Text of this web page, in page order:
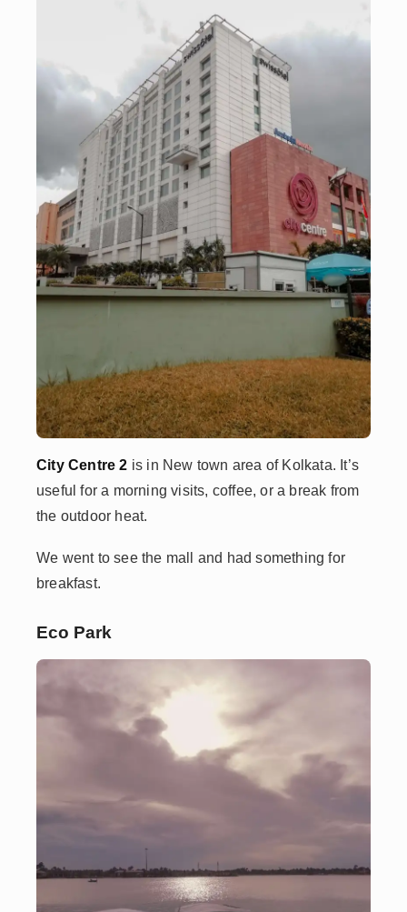
City Centre 2 is in New town area of Kolkata. It’s
useful for a morning visits, coffee, or a break from
the outdoor heat.
We went to see the mall and had something for
breakfast.
Eco Park